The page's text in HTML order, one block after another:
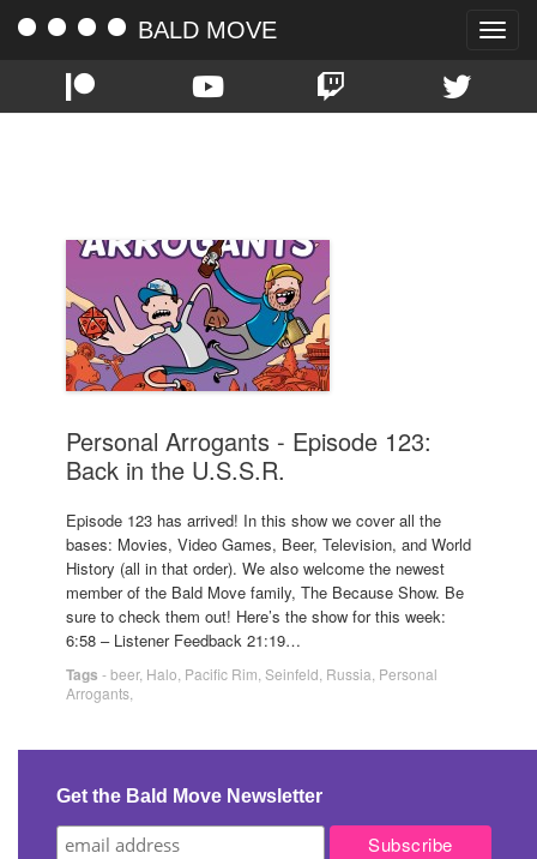
Toggle
BALD MOVE
Personal Arrogants - Episode 123:
Back in the U.S.S.R.
Episode 123 has arrived! In this show we cover all the
bases: Movies, Video Games, Beer, Television, and World
History (all in that order). We also welcome the newest
member of the Bald Move family, The Because Show. Be
sure to check them out! Here’s the show for this week:
6:58 – Listener Feedback 21:19…
Tags -beer, Halo Pacific Rim Seinfeld Russia Personal
Arrogants
Get the Bald Move Newsletter